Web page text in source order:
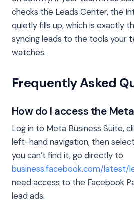
checks the Leads Center, the
quietly fills up, which is exactly
syncing leads to the tools your
watches.
Frequently Asked
How do I access the
Log in to Meta Business Suite,
left-hand navigation, then
you can’t find it, go directly to
business.facebook.com/latest/
need access to the Facebook
lead ads.